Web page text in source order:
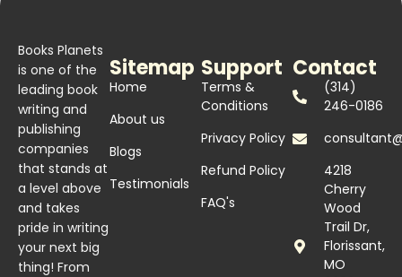
Books Planets
is one of the
leading book
writing and
publishing
companies
that stands at
a level above
and takes
pride in writing
your next big
thing! From
Sitemap
Home
About us
Blogs
Testimonials
Support
Terms &
Conditions
Privacy Policy
Refund Policy
FAQ's
Contact
(314)
246-0186
4218
Cherry
Wood
Trail Dr,
Florissant,
MO